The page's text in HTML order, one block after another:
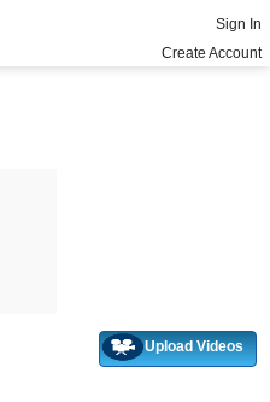
Sign In
Create Account
Upload Videos